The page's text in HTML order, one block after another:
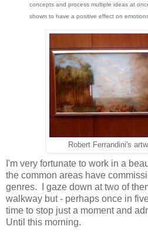
concepts and process multiple ideas at
shown to have a positive effect on
Robert Ferrandini's
I'm very fortunate to work in a
the common areas have
genres. I gaze down at two of
walkway but - perhaps once in
time to stop just a moment and
Until this morning.